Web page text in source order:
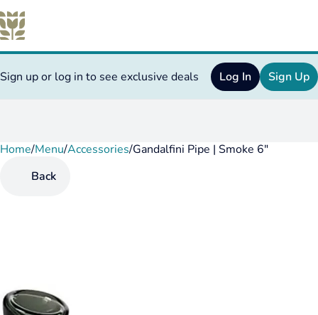
Sign up or log in to see exclusive deals Log In Sign Up
Home/Menu/Accessories/Gandalfini Pipe | Smoke 6"
Back
0